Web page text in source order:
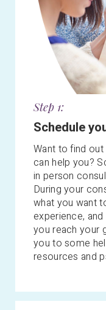
Step 1:
Schedule
Want to find
can help you?
in person
During your
what you want
experience,
you reach your
you to some
resources and